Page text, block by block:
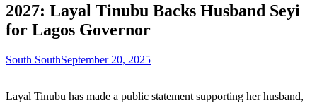
2027: Layal Tinubu Backs Husband Seyi
for Lagos Governor
South SouthSeptember 20, 2025
Layal Tinubu has made a public statement supporting her husband,